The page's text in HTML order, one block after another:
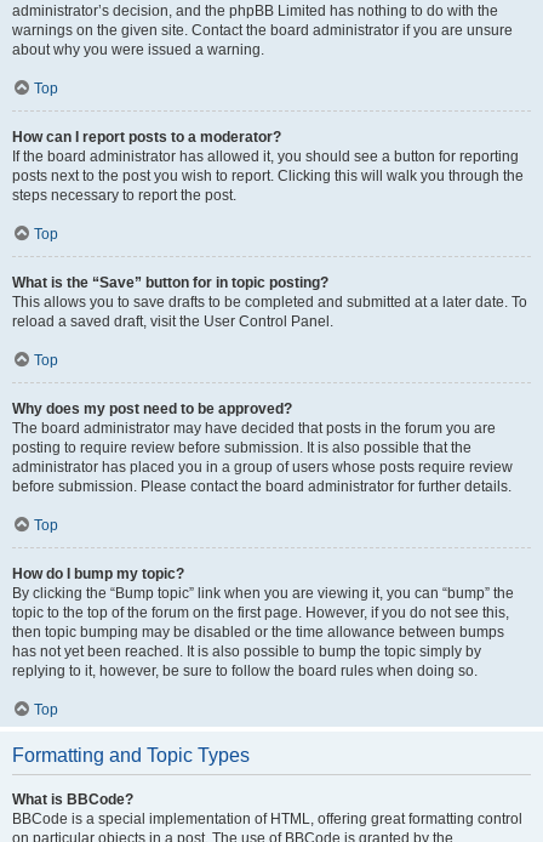
administrator’s decision, and the phpBB Limited has nothing to do with the
warnings on the given site. Contact the board administrator if you are unsure
about why you were issued a warning.
Top
How can I report posts to a moderator?
If the board administrator has allowed it, you should see a button for reporting
posts next to the post you wish to report. Clicking this will walk you through the
steps necessary to report the post.
Top
What is the “Save” button for in topic posting?
This allows you to save drafts to be completed and submitted at a later date. To
reload a saved draft, visit the User Control Panel.
Top
Why does my post need to be approved?
The board administrator may have decided that posts in the forum you are
posting to require review before submission. It is also possible that the
administrator has placed you in a group of users whose posts require review
before submission. Please contact the board administrator for further details.
Top
How do I bump my topic?
By clicking the “Bump topic” link when you are viewing it, you can “bump” the
topic to the top of the forum on the first page. However, if you do not see this,
then topic bumping may be disabled or the time allowance between bumps
has not yet been reached. It is also possible to bump the topic simply by
replying to it, however, be sure to follow the board rules when doing so.
Top
Formatting and Topic Types
What is BBCode?
BBCode is a special implementation of HTML, offering great formatting control
on particular objects in a post. The use of BBCode is granted by the